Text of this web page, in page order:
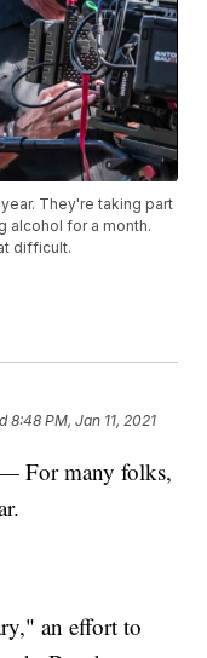
They're taking part
alcohol for a month.
difficult.
8:48 PM, Jan 11, 2021
For many folks,
an effort to